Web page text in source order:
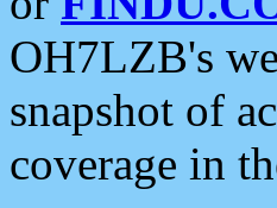
OH7LZB's
snapshot of
coverage in